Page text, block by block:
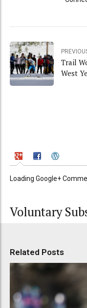
Trail
West
Loading Google+
Voluntary
Related Posts